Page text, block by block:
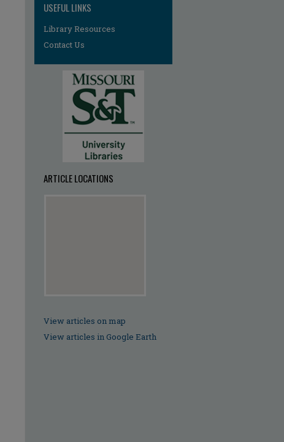
USEFUL LINKS
Library Resources
Contact Us
ARTICLE LOCATIONS
View articles on map
View articles in Google Earth